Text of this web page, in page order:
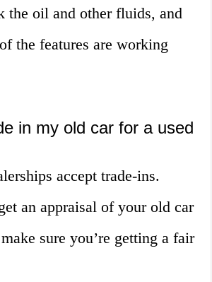
the oil and other fluids, and
the features are working
in my old car for a used
accept trade-ins.
an appraisal of your old car
sure you’re getting a fair